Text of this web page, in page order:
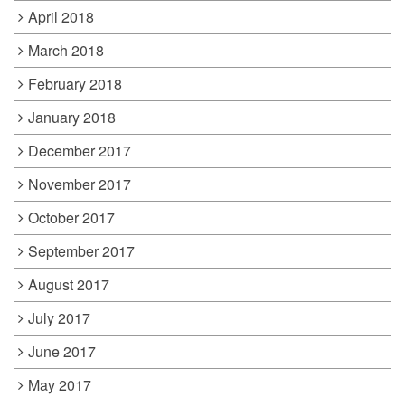
April 2018
March 2018
February 2018
January 2018
December 2017
November 2017
October 2017
September 2017
August 2017
July 2017
June 2017
May 2017